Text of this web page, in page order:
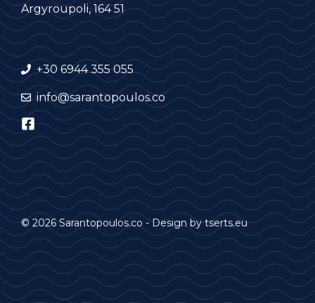
Argyroupoli, 164 51
+30 6944 355 055
info@sarantopoulos.co
© 2026 Sarantopoulos.co - Design bytserts.eu